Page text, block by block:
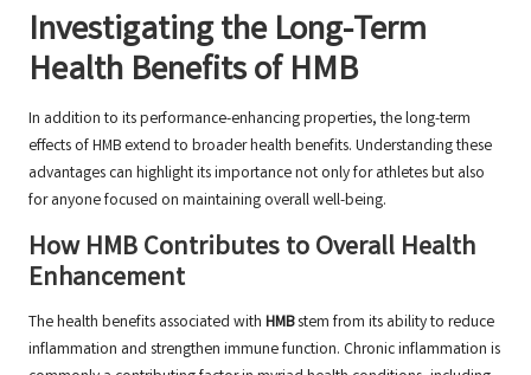
Investigating the Long-Term
Health Benefits of HMB
In addition to its performance-enhancing properties, the long-term
effects of HMB extend to broader health benefits. Understanding these
advantages can highlight its importance not only for athletes but also
for anyone focused on maintaining overall well-being.
How HMB Contributes to Overall Health
Enhancement
The health benefits associated with HMBstem from its ability to reduce
inflammation and strengthen immune function. Chronic inflammation is